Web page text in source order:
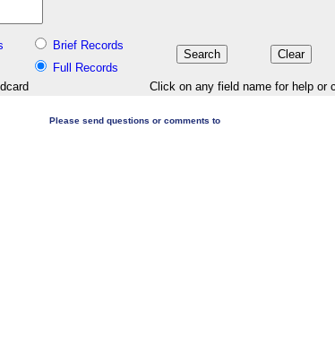
Brief Records
Full Records
Click on any field name for help or
Please send questions or comments to